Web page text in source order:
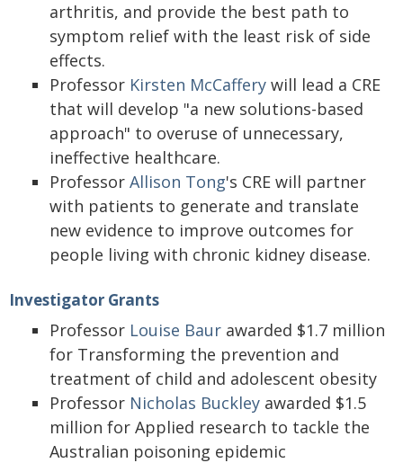
arthritis, and provide the best path to
symptom relief with the least risk of side
effects.
Professor Kirsten McCaffery will lead a CRE
that will develop "a new solutions-based
approach" to overuse of unnecessary,
ineffective healthcare.
Professor Allison Tong's CRE will partner
with patients to generate and translate
new evidence to improve outcomes for
people living with chronic kidney disease.
Investigator Grants
Professor Louise Baur awarded $1.7 million
for Transforming the prevention and
treatment of child and adolescent obesity
Professor Nicholas Buckley awarded $1.5
million for Applied research to tackle the
Australian poisoning epidemic